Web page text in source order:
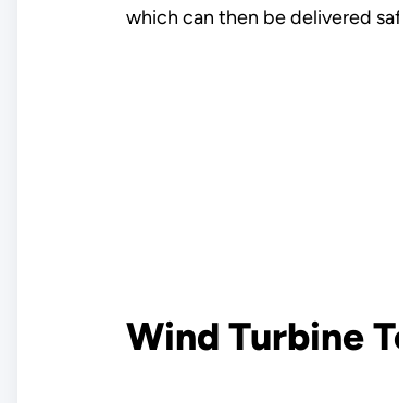
which can then be delivered
Wind Turbine